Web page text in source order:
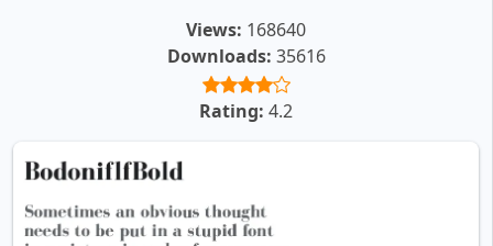
Views: 168640
Downloads: 35616
Rating: 4.2